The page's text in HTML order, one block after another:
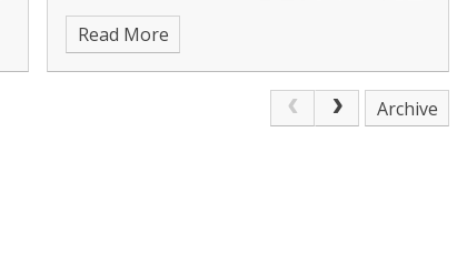
Read More
Archive